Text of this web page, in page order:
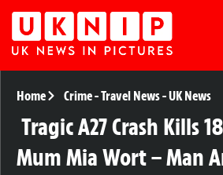
Home Crime-Travel News-UK News
Tragic A27 Crash Kills
Mum Mia Wort – Man